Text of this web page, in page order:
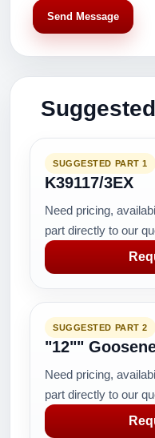
Send Message
SUGGESTED PART 1
K39117/3EX
Need pricing,
part directly to our
SUGGESTED PART 2
"12""
Need pricing,
part directly to our